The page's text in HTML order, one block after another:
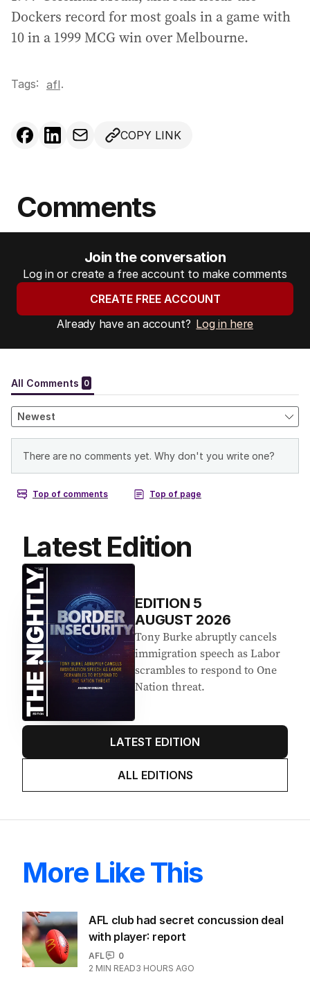
Dockers record for most goals in a game with
10 in a 1999 MCG win over Melbourne.
Tags: afl.
COPY LINK
Comments
Join the conversation
Log in or create a free account to make comments
CREATE FREE ACCOUNT
Already have an account? Log in here
Latest Edition
EDITION 5
AUGUST 2026
Tony Burke abruptly cancels
immigration speech as Labor
scrambles to respond to One
Nation threat.
LATEST EDITION
ALL EDITIONS
More Like This
AFL club had secret concussion deal
with player: report
AFL
0
2 MIN READ3 HOURS AGO